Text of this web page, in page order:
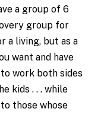
a group of 6
group for
a living, but as a
want and have
work both sides
kids . . . while
those whose